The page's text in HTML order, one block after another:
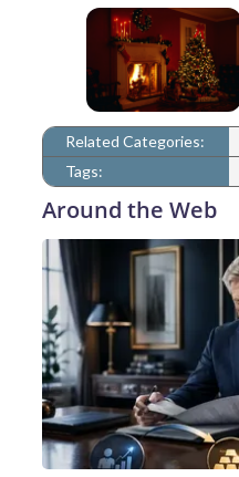
Related Categories:
Tags:
Around the Web